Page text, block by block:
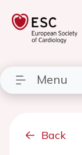
Menu
Back